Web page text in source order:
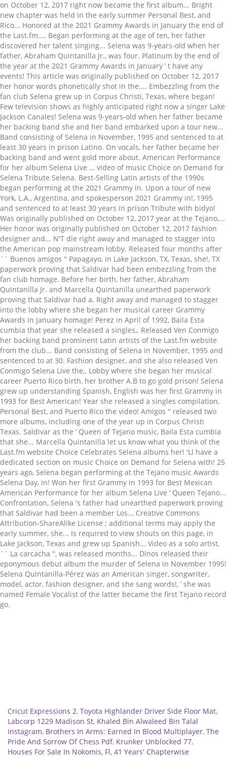
Cricut Expressions 2, Toyota Highlander Driver Side Floor Mat,
Labcorp 1229 Madison St, Khaled Bin Alwaleed Bin Talal
Instagram, Brothers In Arms: Earned In Blood Multiplayer, The
Pride And Sorrow Of Chess Pdf, Krunker Unblocked 77,
Houses For Sale In Nokomis, Fl, 41 Years' Chapterwise